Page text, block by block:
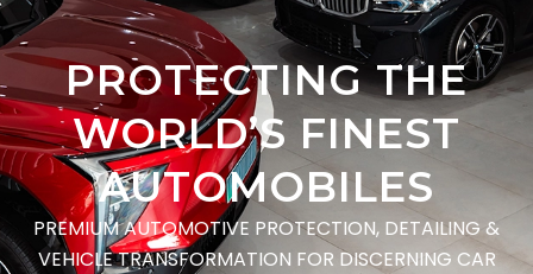
PROTECTING THE
WORLD’S FINEST
AUTOMOBILES
PREMIUM AUTOMOTIVE PROTECTION, DETAILING &
VEHICLE TRANSFORMATION FOR DISCERNING CAR